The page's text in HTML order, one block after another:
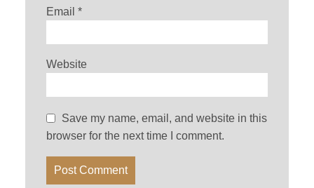
Email *
Website
Save my name, email, and website in this
browser for the next time I comment.